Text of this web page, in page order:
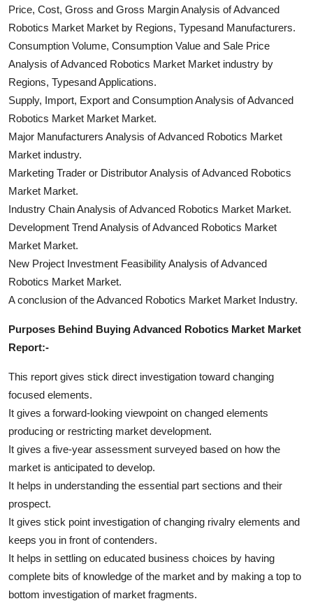
Price, Cost, Gross and Gross Margin Analysis of Advanced
Robotics Market Market by Regions, Typesand Manufacturers.
Consumption Volume, Consumption Value and Sale Price
Analysis of Advanced Robotics Market Market industry by
Regions, Typesand Applications.
Supply, Import, Export and Consumption Analysis of Advanced
Robotics Market Market Market.
Major Manufacturers Analysis of Advanced Robotics Market
Market industry.
Marketing Trader or Distributor Analysis of Advanced Robotics
Market Market.
Industry Chain Analysis of Advanced Robotics Market Market.
Development Trend Analysis of Advanced Robotics Market
Market Market.
New Project Investment Feasibility Analysis of Advanced
Robotics Market Market.
A conclusion of the Advanced Robotics Market Market Industry.
Purposes Behind Buying Advanced Robotics Market Market
Report:-
This report gives stick direct investigation toward changing
focused elements.
It gives a forward-looking viewpoint on changed elements
producing or restricting market development.
It gives a five-year assessment surveyed based on how the
market is anticipated to develop.
It helps in understanding the essential part sections and their
prospect.
It gives stick point investigation of changing rivalry elements and
keeps you in front of contenders.
It helps in settling on educated business choices by having
complete bits of knowledge of the market and by making a top to
bottom investigation of market fragments.